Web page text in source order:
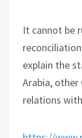
It cannot be
explain the
Arabia,
relations